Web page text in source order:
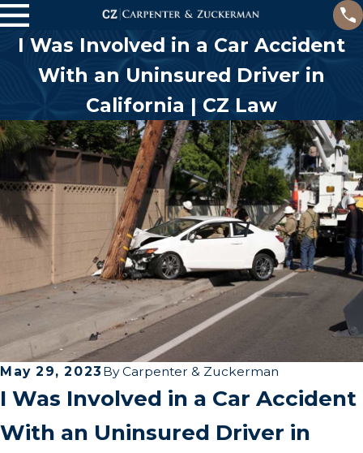
I Was Involved in a Car Accident
With an Uninsured Driver in
California | CZ Law
May 29, 2023 ByCarpenter & Zuckerman
I Was Involved in a Car Accident
With an Uninsured Driver in